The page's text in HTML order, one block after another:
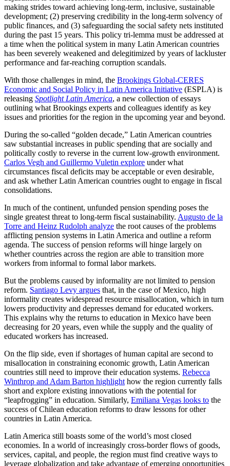
making strides toward achieving long-term, inclusive, sustainable
development; (2) preserving credibility in the long-term solvency of
public finances, and (3) safeguarding the social safety nets instituted
during the past 15 years. This policy tri-lemma must be addressed at
a time when the political system in many Latin American countries
has been severely weakened and delegitimized by years of lackluster
performance and far-reaching corruption scandals.
With those challenges in mind, the Brookings Global-CERES
Economic and Social Policy in Latin America Initiative (ESPLA) is
releasing Spotlight Latin America, a new collection of essays
outlining what Brookings experts and colleagues identify as key
issues and priorities for the region in the upcoming year and beyond.
During the so-called “golden decade,” Latin American countries
saw substantial increases in public spending that are socially and
politically costly to reverse in the current low-growth environment.
Carlos Vegh and Guillermo Vuletin explore under what
circumstances fiscal deficits may be acceptable or even desirable,
and ask whether Latin American countries ought to engage in fiscal
consolidations.
In much of the continent, unfunded pension spending poses the
single greatest threat to long-term fiscal sustainability. Augusto de la
Torre and Heinz Rudolph analyze the root causes of the problems
afflicting pension systems in Latin America and outline a reform
agenda. The success of pension reforms will hinge largely on
whether countries across the region are able to transition more
workers from informal to formal labor markets.
But the problems caused by informality are not limited to pension
reform. Santiago Levy argues that, in the case of Mexico, high
informality creates widespread resource misallocation, which in turn
lowers productivity and depresses demand for educated workers.
This explains why the returns to education in Mexico have been
decreasing for 20 years, even while the supply and the quality of
educated workers has increased.
On the flip side, even if shortages of human capital are second to
misallocation in constraining economic growth, Latin American
countries still need to improve their education systems. Rebecca
Winthrop and Adam Barton highlight how the region currently falls
short and explore existing innovations with the potential for
“leapfrogging” in education. Similarly, Emiliana Vegas looks to the
success of Chilean education reforms to draw lessons for other
countries in Latin America.
Latin America still boasts some of the world’s most closed
economies. In a world of increasingly cross-border flows of goods,
services, capital, and people, the region must find creative ways to
leverage globalization and take advantage of emerging opportunities